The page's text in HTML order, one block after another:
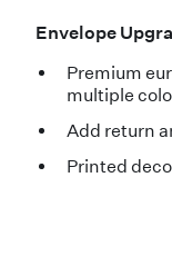
Envelope
Premium
multiple
Add return
Printed